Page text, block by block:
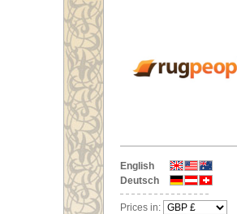
English
Deutsch
Prices in: